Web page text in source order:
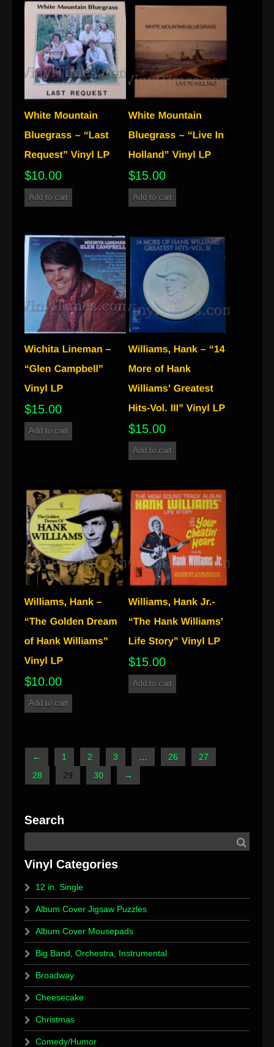
$10.00
Add to cart
$15.00
Add to cart
$15.00
Add to cart $15.00
Add to cart
$10.00
Add to cart
$15.00
Add to cart
← 1 2 3 … 26
27
28
29 30 →
12 in. Single
Album Cover Jigsaw Puzzles
Album Cover Mousepads
Big Band, Orchestra, Instrumental
Broadway
Cheesecake
Christmas
Comedy/Humor